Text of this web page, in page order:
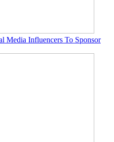
Media Influencers To Sponsor